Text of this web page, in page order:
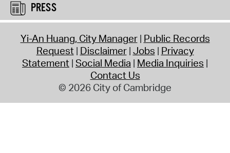
PRESS
Yi-An Huang, City Manager Public Records
Request Disclaimer Jobs Privacy
Statement Social Media Media Inquiries
Contact Us
© 2026 City of Cambridge